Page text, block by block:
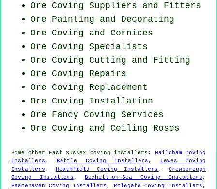
Ore Coving Suppliers and Fitters
Ore Painting and Decorating
Ore Coving and Cornices
Ore Coving Specialists
Ore Coving Cutting and Fitting
Ore Coving Repairs
Ore Coving Replacement
Ore Coving Installation
Ore Fancy Coving Services
Ore Coving and Ceiling Roses
Some other East Sussex coving installers : Hailsham Coving
Installers ,Battle Coving Installers ,
Lewes Coving
Installers , Heathfield Coving Installers , Crowborough
Coving Installers , Bexhill-on-Sea Coving Installers ,
Peacehaven Coving Installers , Polegate Coving Installers ,